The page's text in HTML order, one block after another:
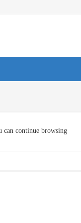
can continue browsing